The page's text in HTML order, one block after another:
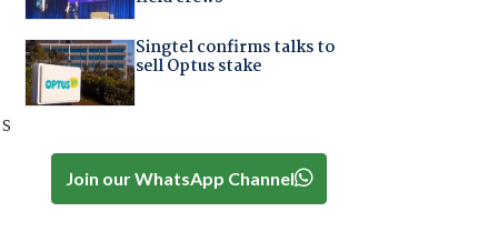
Singtel confirms talks to
sell Optus stake
Join our WhatsApp Channel